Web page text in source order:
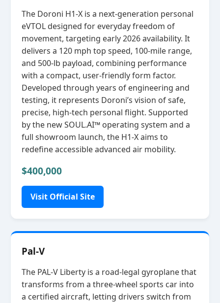
The Doroni H1‑X is a next‑generation personal
eVTOL designed for everyday freedom of
movement, targeting early 2026 availability. It
delivers a 120 mph top speed, 100‑mile range,
and 500‑lb payload, combining performance
with a compact, user‑friendly form factor.
Developed through years of engineering and
testing, it represents Doroni’s vision of safe,
precise, high‑tech personal flight. Supported
by the new SOUL.AI™ operating system and a
full showroom launch, the H1‑X aims to
redefine accessible advanced air mobility.
$400,000
Visit Official Site
Pal-V
The PAL‑V Liberty is a road‑legal gyroplane that
transforms from a three‑wheel sports car into
a certified aircraft, letting drivers switch from